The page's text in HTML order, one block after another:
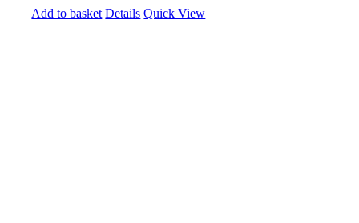
Add to basket Details Quick View